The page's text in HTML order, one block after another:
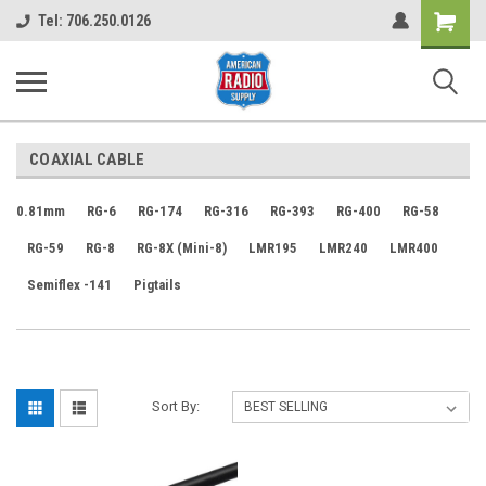
Tel: 706.250.0126
Shopping
Cart
COAXIAL CABLE
0.81mm RG-6 RG-174 RG-316 RG-393 RG-400 RG-58
RG-59 RG-8 RG-8X (Mini-8) LMR195 LMR240 LMR400
Semiflex -141 Pigtails
Sort By: